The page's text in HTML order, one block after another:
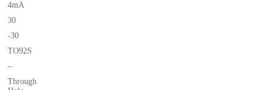
4mA
30
-30
TO92S
–
Through